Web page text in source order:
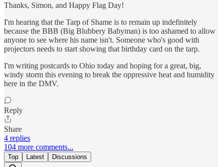
Thanks, Simon, and Happy Flag Day!
I'm hearing that the Tarp of Shame is to remain up indefinitely
because the BBB (Big Blubbery Babyman) is too ashamed to allow
anyone to see where his name isn't. Someone who's good with
projectors needs to start showing that birthday card on the tarp.
I'm writing postcards to Ohio today and hoping for a great, big,
windy storm this evening to break the oppressive heat and humidity
here in the DMV.
Reply
Share
4 replies
104 more comments...
Top Latest Discussions